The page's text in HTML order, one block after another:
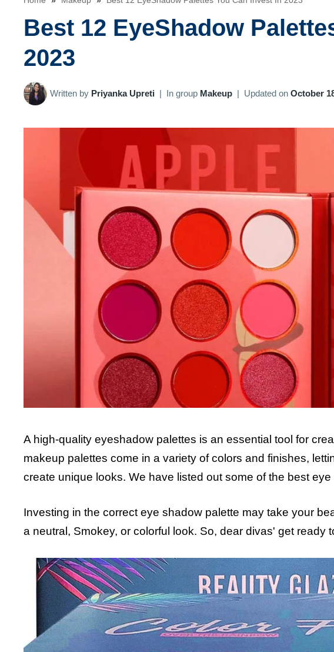
Best 12 EyeShadow
2023
Written by Priyanka Upreti | In group Makeup | Updated on October
A high-quality eyeshadow palettes is an essential tool for
makeup palettes come in a variety of colors and finishes,
create unique looks. We have listed out some of the best
Investing in the correct eye shadow palette may take your
a neutral, Smokey, or colorful look. So, dear divas' get ready